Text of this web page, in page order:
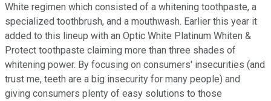
White regimen which consisted of a whitening toothpaste, a
specialized toothbrush, and a mouthwash. Earlier this year it
added to this lineup with an Optic White Platinum Whiten &
Protect toothpaste claiming more than three shades of
whitening power. By focusing on consumers' insecurities (and
trust me, teeth are a big insecurity for many people) and
giving consumers plenty of easy solutions to those